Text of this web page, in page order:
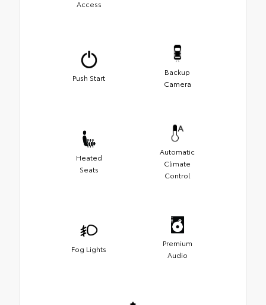
Access
Push Start
Backup
Camera
Heated
Seats
Automatic
Climate
Control
Fog Lights
Premium
Audio